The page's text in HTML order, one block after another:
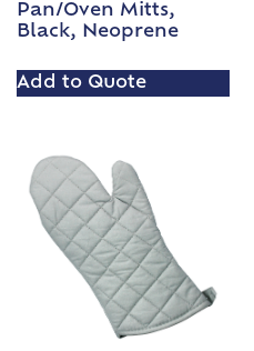
Pan/Oven Mitts,
Black, Neoprene
Add to Quote